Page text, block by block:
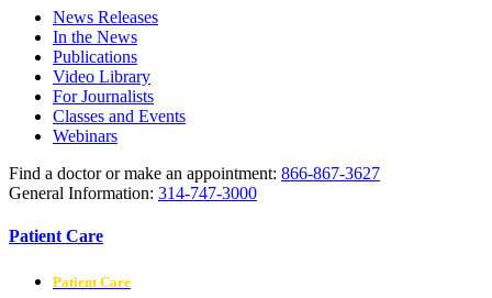
News Releases
In the News
Publications
Video Library
For Journalists
Classes and Events
Webinars
Find a doctor or make an appointment: 866-867-3627
General Information: 314-747-3000
Patient Care
Patient Care